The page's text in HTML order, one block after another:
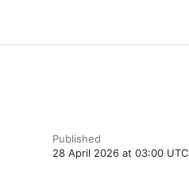
Published
28 April 2026 at 03:00 UTC